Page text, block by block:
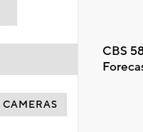
CBS
CAMERAS